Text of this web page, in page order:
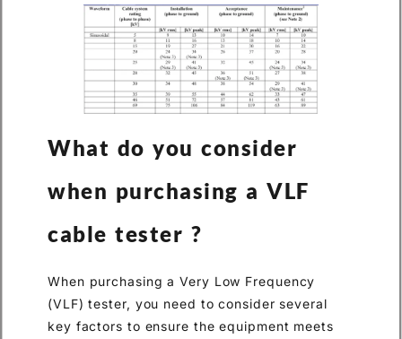
What do you consider
when purchasing a VLF
cable tester ?
When purchasing a Very Low Frequency
(VLF) tester, you need to consider several
key factors to ensure the equipment meets